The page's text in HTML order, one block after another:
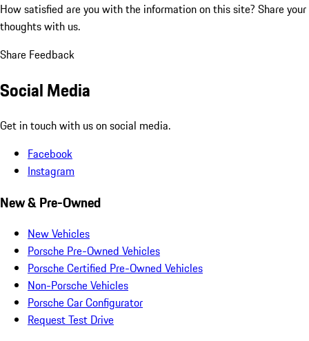
How satisfied are you with the information on this site? Share your
thoughts with us.
Share Feedback
Social Media
Get in touch with us on social media.
Facebook
Instagram
New & Pre-Owned
New Vehicles
Porsche Pre-Owned Vehicles
Porsche Certified Pre-Owned Vehicles
Non-Porsche Vehicles
Porsche Car Configurator
Request Test Drive